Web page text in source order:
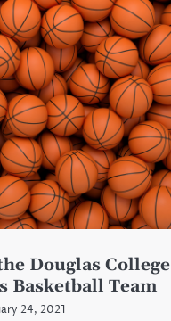
Douglas College
Basketball Team
24, 2021